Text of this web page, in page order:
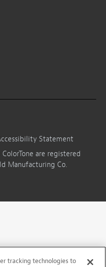
Statement
are registered
Manufacturing Co.
tracking technologies to